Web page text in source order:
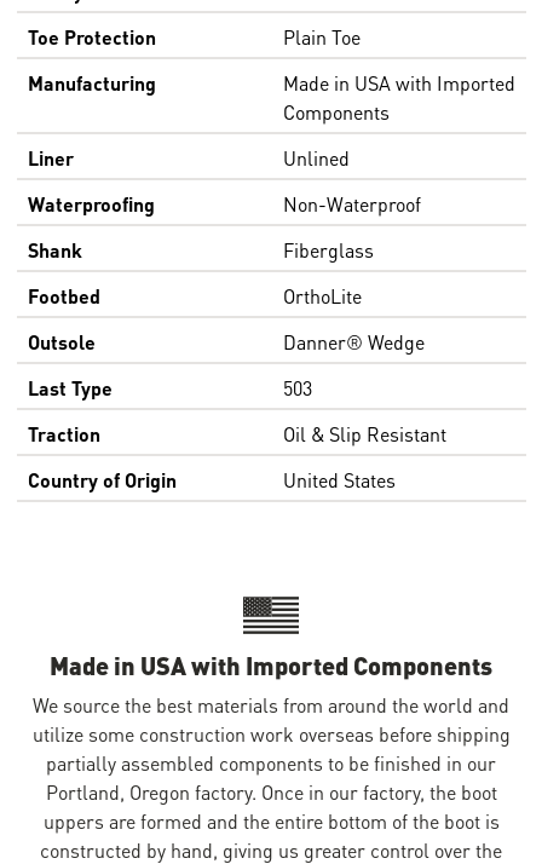
Toe Protection
Plain Toe
Manufacturing
Made in USA with Imported
Components
Liner
Unlined
Waterproofing
Non-Waterproof
Shank
Fiberglass
Footbed
OrthoLite
Outsole
Danner® Wedge
Last Type
503
Traction
Oil & Slip Resistant
Country of Origin
United States
Made in USA with Imported Components
We source the best materials from around the world and
utilize some construction work overseas before shipping
partially assembled components to be finished in our
Portland, Oregon factory. Once in our factory, the boot
uppers are formed and the entire bottom of the boot is
constructed by hand, giving us greater control over the